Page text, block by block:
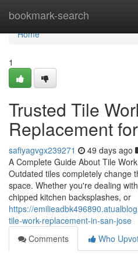
bookmark-search
Home
Home
1
Trusted Tile
Replacement
safiyagvgx239271 49 days ago
A Complete Guide About Tile
Outdated tiles completely change
space. Whether you're dealing
chipped kitchen backsplashes, or
https://
tile-work-replacement-in-san-jose
Comments
Who